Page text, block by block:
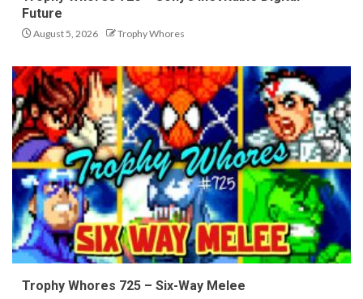
Future
August 5, 2026 Trophy Whores
Trophy Whores 725 – Six-Way Melee